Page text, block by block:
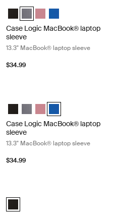
Case Logic 13.3" Laptop and
Case Logic 13.3" Laptop and
Case Logic 13.3" Laptop
Case Logic 13.3"
Case Logic MacBook® laptop
sleeve
13.3" MacBook® laptop sleeve
$34.99
Case Logic 13.3" Laptop and
Case Logic 13.3" Laptop and
Case Logic 13.3" Laptop
Case Logic 13.3"
Case Logic MacBook® laptop
sleeve
13.3" MacBook® laptop sleeve
$34.99
Case Logic 15-16" Laptop Sleeve